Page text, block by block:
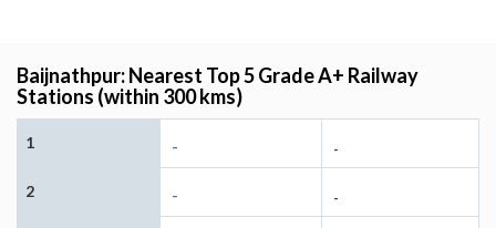
Baijnathpur: Nearest Top 5 Grade A+ Railway
Stations (within 300 kms)
1 - -
2 - -